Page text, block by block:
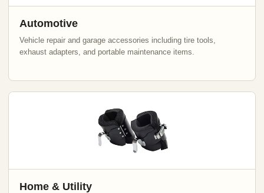
Automotive
Vehicle repair and garage accessories including tire tools,
exhaust adapters, and portable maintenance items.
Home & Utility